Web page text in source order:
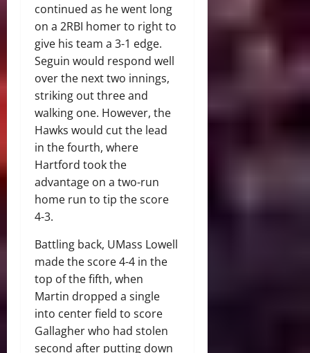
continued as he went long
on a 2RBI homer to right to
give his team a 3-1 edge.
Seguin would respond well
over the next two innings,
striking out three and
walking one. However, the
Hawks would cut the lead
in the fourth, where
Hartford took the
advantage on a two-run
home run to tip the score
4-3.
Battling back, UMass Lowell
made the score 4-4 in the
top of the fifth, when
Martin dropped a single
into center field to score
Gallagher who had stolen
second after putting down